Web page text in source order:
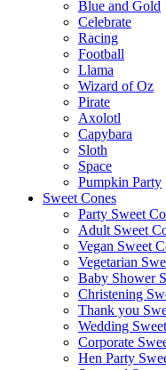
Blue and Gold
Celebrate
Racing
Football
Llama
Wizard of Oz
Pirate
Axolotl
Capybara
Sloth
Space
Pumpkin Party
Sweet Cones
Party Sweet
Adult Sweet
Vegan Sweet
Vegetarian
Baby Shower
Christening
Thank you
Wedding
Corporate
Hen Party